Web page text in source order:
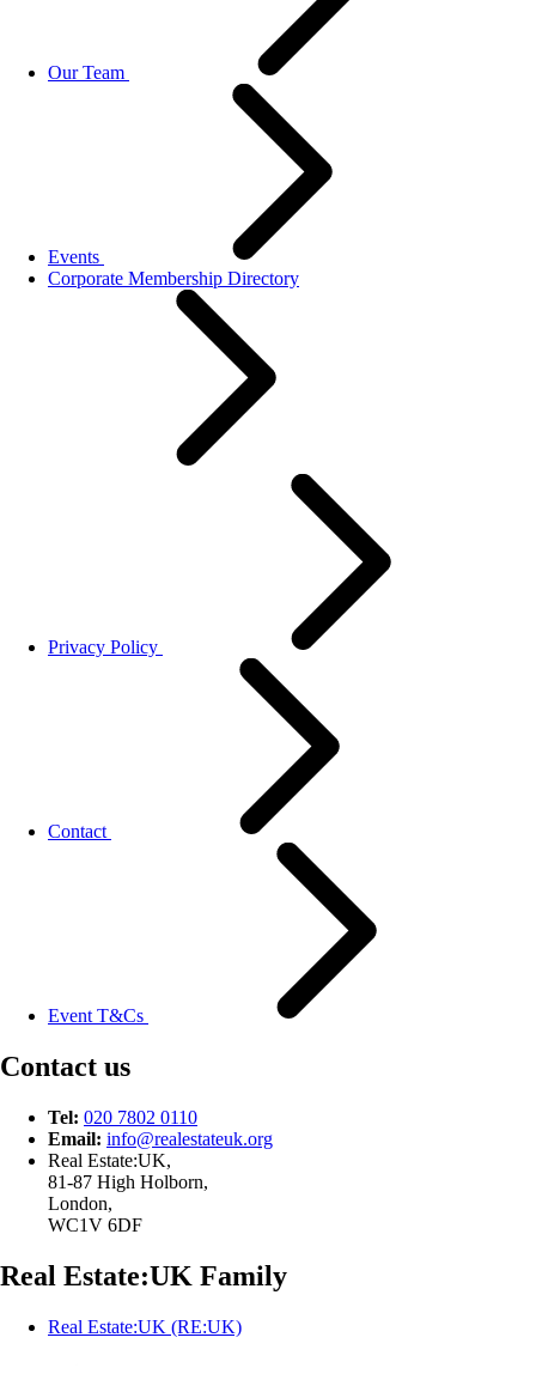
Our Team
Events
Corporate Membership Directory
Privacy Policy
Contact
Event T&Cs
Contact us
Tel: 020 7802 0110
Email: info@realestateuk.org
Real Estate:UK,
81-87 High Holborn,
London,
WC1V 6DF
Real Estate:UK Family
Real Estate:UK (RE:UK)